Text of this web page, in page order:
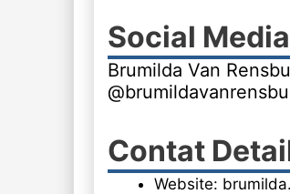
Social Media
Brumilda Van
Contat
Website: